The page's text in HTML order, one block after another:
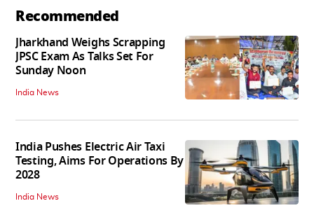
Recommended
Jharkhand Weighs Scrapping
JPSC Exam As Talks Set For
Sunday Noon
India News
India Pushes Electric Air Taxi
Testing, Aims For Operations By
2028
India News